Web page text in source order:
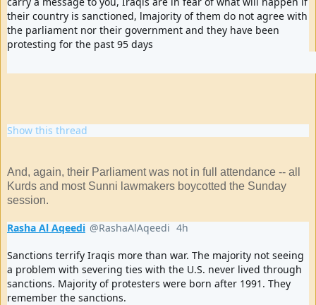
their country is sanctioned, lmajority of them do not agree with
the parliament nor their government and they have been
protesting for the past 95 days
Show this thread
And, again, their Parliament was not in full attendance -- all
Kurds and most Sunni lawmakers boycotted the Sunday
session.
Rasha Al Aqeedi @RashaAlAqeedi 4h
Sanctions terrify Iraqis more than war. The majority not seeing
a problem with severing ties with the U.S. never lived through
sanctions. Majority of protesters were born after 1991. They
remember the sanctions.